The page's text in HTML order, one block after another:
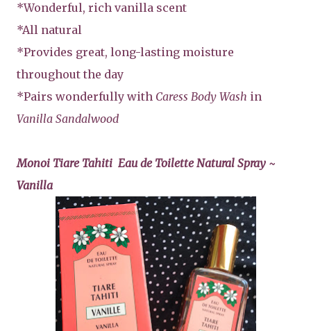
*Wonderful, rich vanilla scent
*All natural
*Provides great, long-lasting moisture
throughout the day
*Pairs wonderfully with Caress Body Wash in
Vanilla Sandalwood
Monoi Tiare Tahiti Eau de Toilette Natural Spray ~
Vanilla